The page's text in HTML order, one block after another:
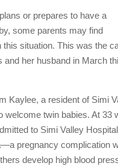
or prepares to have a
some parents may find
this situation. This was the
and her husband in March
Kaylee, a resident of Simi
welcome twin babies. At 33
to Simi Valley
pregnancy complication
develop high blood